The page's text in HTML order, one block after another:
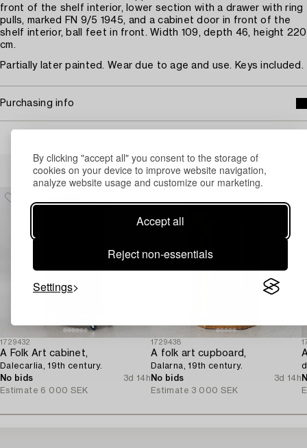
By clicking "accept all" you consent to the storage of
cookies on your device to improve website navigation,
analyze website usage and customize our marketing.
Accept all
Reject non-essentials
Settings
front of the shelf interior, lower section with a drawer with ring
pulls, marked FN 9/5 1945, and a cabinet door in front of the
shelf interior, ball feet in front. Width 109, depth 46, height 220
cm.
Partially later painted. Wear due to age and use. Keys included.
Purchasing info
Others have also viewed
1729432
A Folk Art cabinet,
Dalecarlia, 19th century.
No bids
3d 14h
Estimate 6 000 SEK
1729438
A folk art cupboard,
Dalarna, 19th century.
No bids
3d 14h
Estimate 3 000 SEK